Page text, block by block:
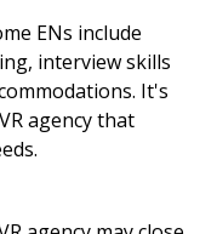
ENs include
interview skills
It's
agency that